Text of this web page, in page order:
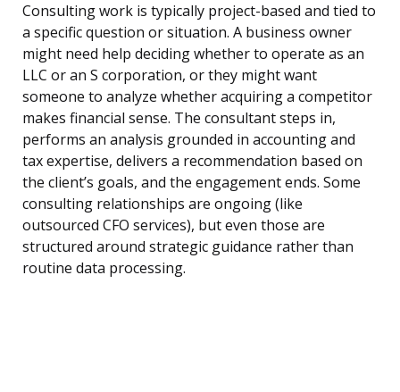
Consulting work is typically project-based and tied to
a specific question or situation. A business owner
might need help deciding whether to operate as an
LLC or an S corporation, or they might want
someone to analyze whether acquiring a competitor
makes financial sense. The consultant steps in,
performs an analysis grounded in accounting and
tax expertise, delivers a recommendation based on
the client’s goals, and the engagement ends. Some
consulting relationships are ongoing (like
outsourced CFO services), but even those are
structured around strategic guidance rather than
routine data processing.